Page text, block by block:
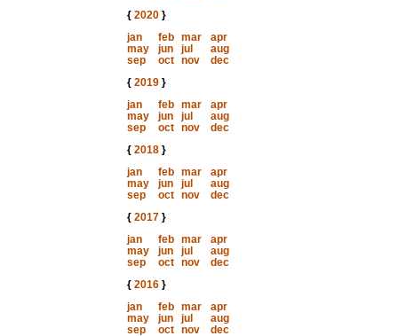
{ 2020}
jan
feb mar
apr
may
jun jul
aug
sep
oct nov
dec
{ 2019}
jan
feb mar
apr
may
jun jul
aug
sep
oct nov
dec
{ 2018}
jan
feb mar
apr
may
jun jul
aug
sep
oct nov
dec
{ 2017}
jan
feb mar
apr
may
jun jul
aug
sep
oct nov
dec
{ 2016}
jan
feb mar
apr
may
jun jul
aug
sep
oct nov
dec